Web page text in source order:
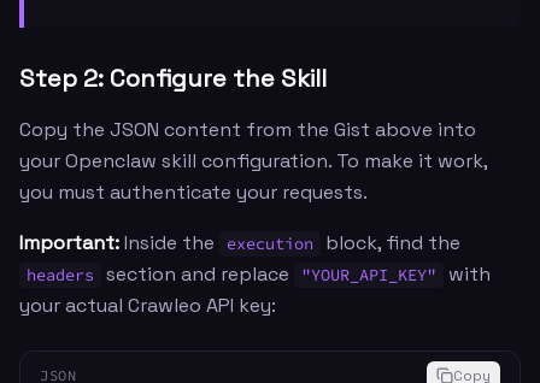
Step 2: Configure the Skill
Copy the JSON content from the Gist above into
your Openclaw skill configuration. To make it work,
you must authenticate your requests.
Important:Inside the execution block, find the
headers section and replace "YOUR_API_KEY"
with
your actual Crawleo API key:
JSON Copy